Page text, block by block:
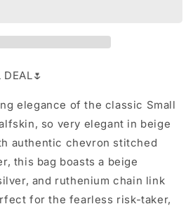
elegance of the classic Small
so very elegant in beige
authentic chevron stitched
this bag boasts a beige
and ruthenium chain link
for the fearless risk-taker,